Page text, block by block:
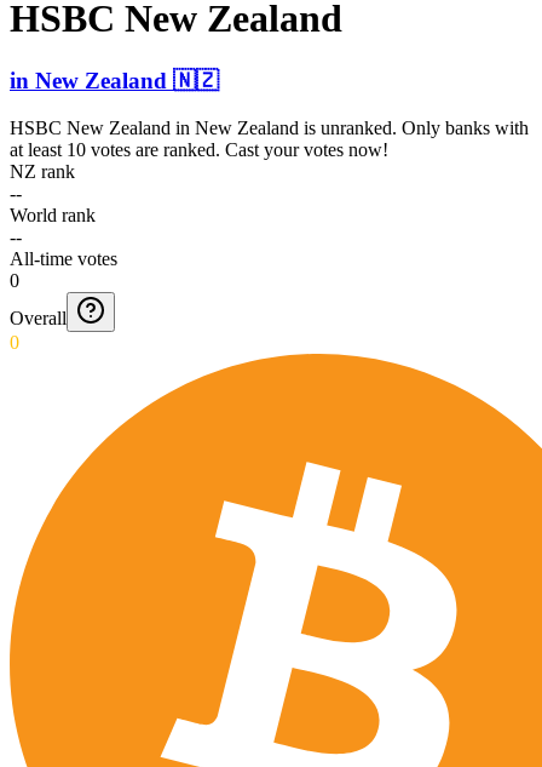
HSBC New Zealand
in New Zealand 🇳🇿
HSBC New Zealand in New Zealand is unranked. Only banks with
at least 10 votes are ranked. Cast your votes now!
NZ rank
--
World rank
--
All-time votes
0
Overall
0